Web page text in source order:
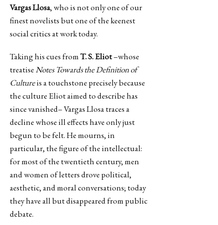
Vargas Llosa, who is not only one of our
finest novelists but one of the keenest
social critics at work today.
Taking his cues fromT. S. Eliot–whose
treatiseNotes Towards the Definition of
Cultureis a touchstone precisely because
the culture Eliot aimed to describe has
since vanished– Vargas Llosa traces a
decline whose ill effects have only just
begun to be felt. He mourns, in
particular, the figure of the intellectual:
for most of the twentieth century, men
and women of letters drove political,
aesthetic, and moral conversations; today
they have all but disappeared from public
debate.